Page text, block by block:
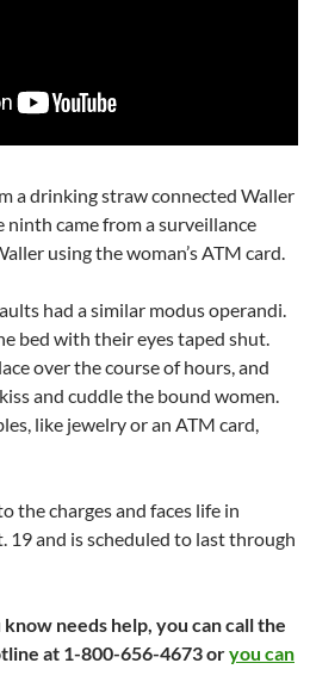
a drinking straw connected Waller
ninth came from a surveillance
using the woman’s ATM card.
had a similar modus operandi.
bed with their eyes taped shut.
over the course of hours, and
and cuddle the bound women.
like jewelry or an ATM card,
the charges and faces life in
19 and is scheduled to last through
needs help, you can call the
at 1-800-656-4673 oryou can